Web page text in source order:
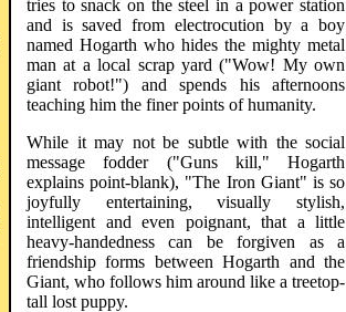
tries to snack on the steel in a power station
and is saved from electrocution by a boy
named Hogarth who hides the mighty metal
man at a local scrap yard ("Wow! My own
giant robot!") and spends his afternoons
teaching him the finer points of humanity.
While it may not be subtle with the social
message fodder ("Guns kill," Hogarth
explains point-blank), "The Iron Giant" is so
joyfully entertaining, visually stylish,
intelligent and even poignant, that a little
heavy-handedness can be forgiven as a
friendship forms between Hogarth and the
Giant, who follows him around like a treetop-
tall lost puppy.